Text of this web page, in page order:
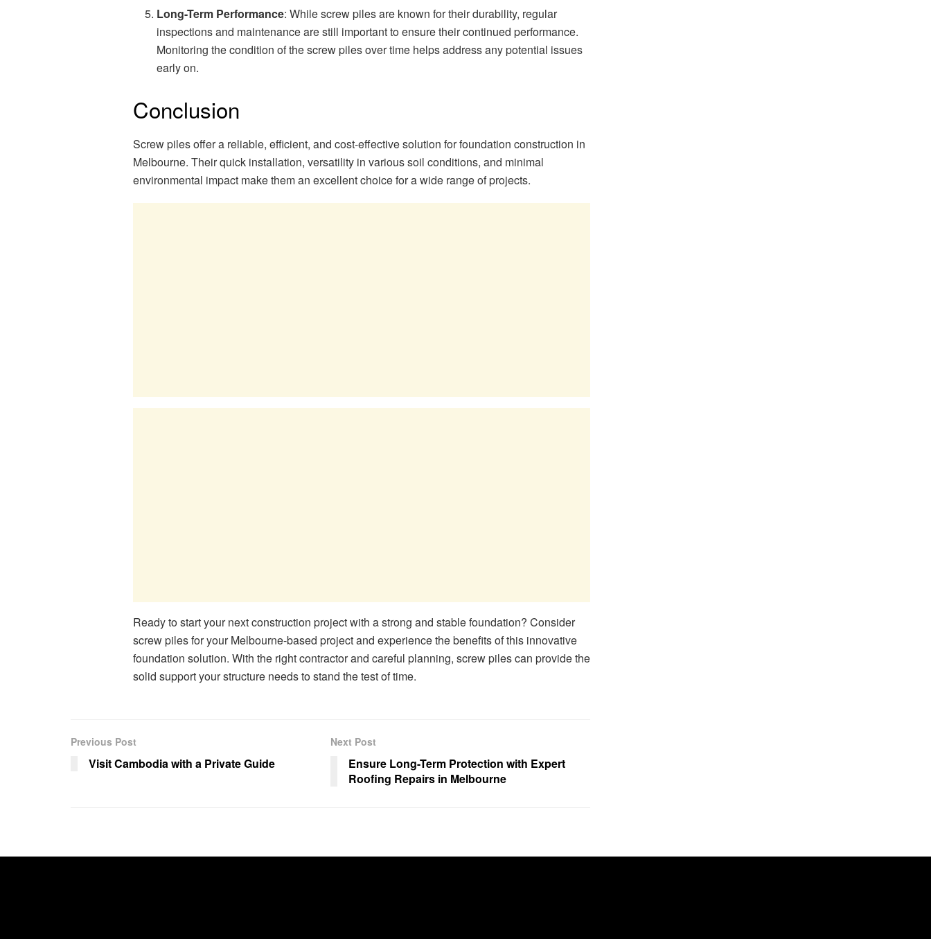
Long-Term Performance: While screw piles are known for their durability, regular
inspections and maintenance are still important to ensure their continued performance.
Monitoring the condition of the screw piles over time helps address any potential issues
early on.
Conclusion
Screw piles offer a reliable, efficient, and cost-effective solution for foundation construction in
Melbourne. Their quick installation, versatility in various soil conditions, and minimal
environmental impact make them an excellent choice for a wide range of projects.
Ready to start your next construction project with a strong and stable foundation? Consider
screw piles for your Melbourne-based project and experience the benefits of this innovative
foundation solution. With the right contractor and careful planning, screw piles can provide the
solid support your structure needs to stand the test of time.
Previous Post
Visit Cambodia with a Private Guide
Next Post
Ensure Long-Term Protection with Expert
Roofing Repairs in Melbourne